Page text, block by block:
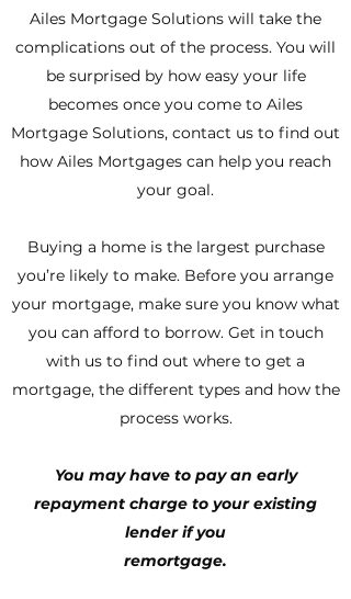
Ailes Mortgage Solutions will take the
complications out of the process. You will
be surprised by how easy your life
becomes once you come to Ailes
Mortgage Solutions, contact us to find out
how Ailes Mortgages can help you reach
your goal.
Buying a home is the largest purchase
you’re likely to make. Before you arrange
your mortgage, make sure you know what
you can afford to borrow. Get in touch
with us to find out where to get a
mortgage, the different types and how the
process works.
You may have to pay an early
repayment charge to your existing
lender if you
remortgage.